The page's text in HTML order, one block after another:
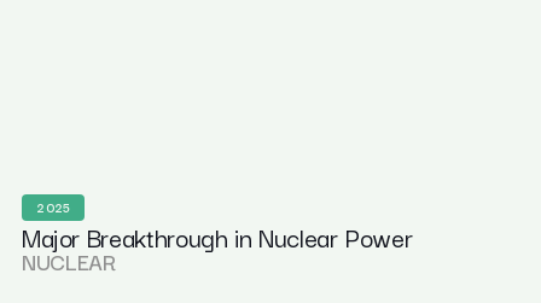
2025
Major Breakthrough in Nuclear Power
NUCLEAR